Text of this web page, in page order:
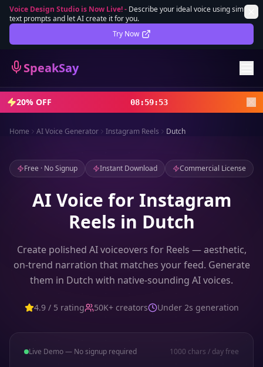
Voice Design Studio is Now Live!- Describe your ideal voice using simple
text prompts and let AI create it for you.
Try Now
SpeakSay
Lifetime Deal DEAL
Sign In
Sign Up
20% OFF 08:59:51
Home AI Voice Generator Instagram Reels Dutch
Free · No Signup Instant Download Commercial License
AI Voice for Instagram
Reels in Dutch
Create polished AI voiceovers for Reels — aesthetic,
on-trend narration that matches your feed. Generate
them in Dutch with native-sounding AI voices.
4.9 / 5 rating 50K+ creators Under 2s generation
Live Demo — No signup required 1000 chars / day free